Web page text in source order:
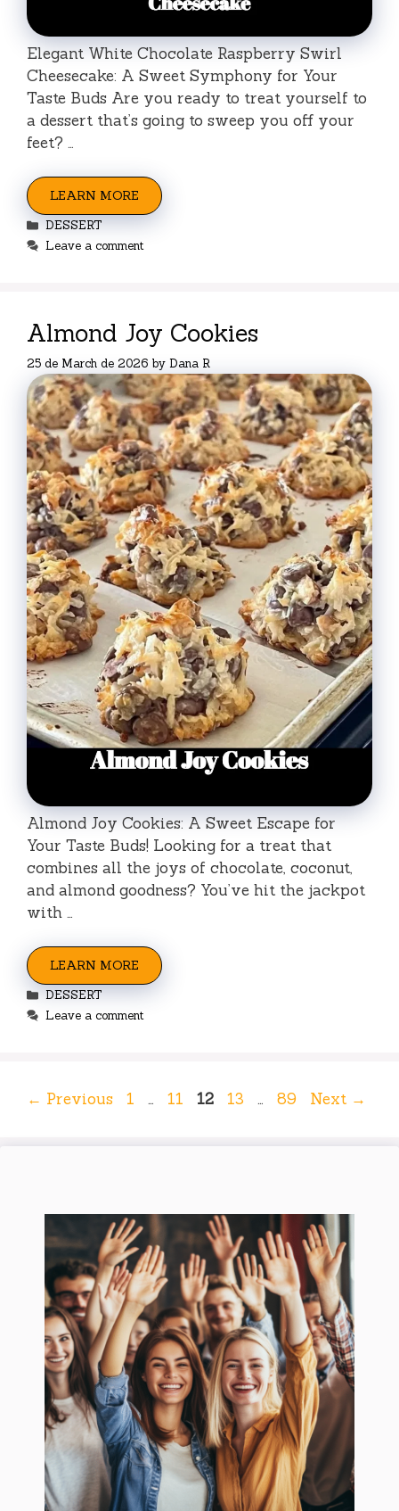
Elegant White Chocolate Raspberry Swirl
Cheesecake: A Sweet Symphony for Your
Taste Buds Are you ready to treat yourself to
a dessert that’s going to sweep you off your
feet? …
LEARN MORE
Categories
DESSERT
Leave a comment
Almond Joy Cookies
25 de March de 2026 by Dana R
Almond Joy Cookies: A Sweet Escape for
Your Taste Buds! Looking for a treat that
combines all the joys of chocolate, coconut,
and almond goodness? You’ve hit the jackpot
with …
LEARN MORE
Categories
DESSERT
Leave a comment
← Previous Page
1 … Page
11 Page
12 Page
13 … Page
89 Next →